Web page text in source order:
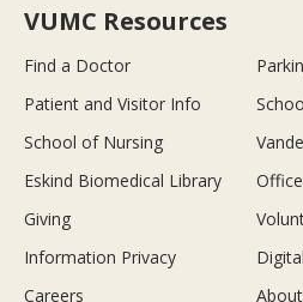
VUMC Resources
Find a Doctor
Patient and Visitor Info
School of Nursing
Eskind Biomedical Library
Giving
Information Privacy
Careers